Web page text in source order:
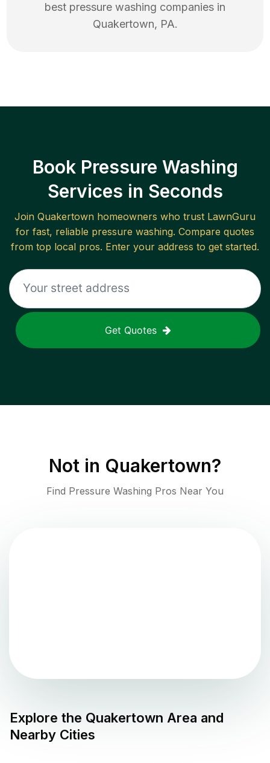
best pressure washing companies in
Quakertown, PA.
Book Pressure Washing
Services in Seconds
Join Quakertown homeowners who trust LawnGuru
for fast, reliable pressure washing. Compare quotes
from top local pros. Enter your address to get started.
Get Quotes
Not in Quakertown?
Find Pressure Washing Pros Near You
Explore the Quakertown Area and
Nearby Cities